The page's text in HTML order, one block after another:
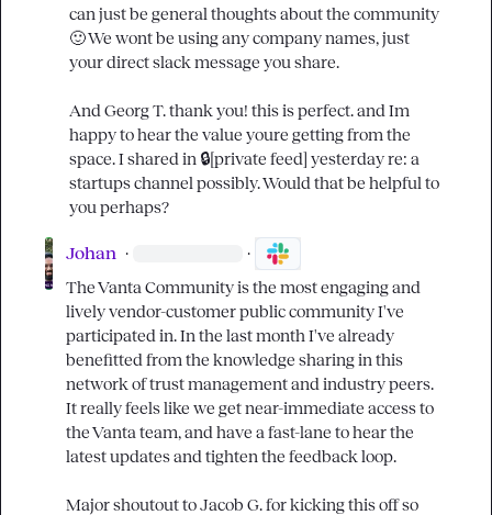
🙂 We wont be using any company names, just
your direct slack message you share.
And Georg T. thank you! this is perfect. and Im
happy to hear the value youre getting from the
space. I shared in 🔒[private feed] yesterday re: a
startups channel possibly. Would that be helpful to
you perhaps?
Johan · ·
The Vanta Community is the most engaging and
lively vendor-customer public community I've
participated in. In the last month I've already
benefitted from the knowledge sharing in this
network of trust management and industry peers.
It really feels like we get near-immediate access to
the Vanta team, and have a fast-lane to hear the
latest updates and tighten the feedback loop.
Major shoutout to Jacob G. for kicking this off so